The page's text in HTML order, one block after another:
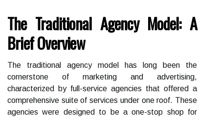
The Traditional Agency Model: A
Brief Overview
The traditional agency model has long been the
cornerstone of marketing and advertising,
characterized by full-service agencies that offered a
comprehensive suite of services under one roof. These
agencies were designed to be a one-stop shop for